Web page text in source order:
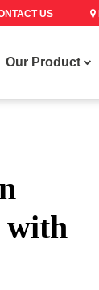
US
Our Product
with